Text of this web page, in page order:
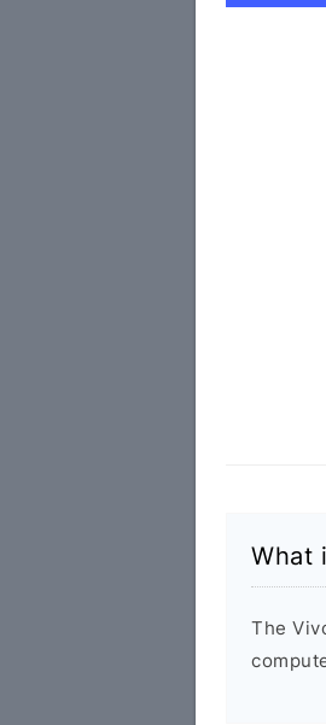
What
The